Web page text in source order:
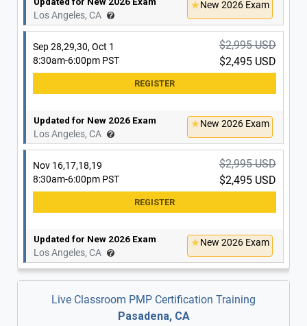
Los Angeles, CA
New 2026 Exam
Sep 28,29,30, Oct 1
8:30am-6:00pm PST
$2,995 USD
$2,495 USD
Updated for New 2026 Exam
Los Angeles, CA
New 2026 Exam
Nov 16,17,18,19
8:30am-6:00pm PST
$2,995 USD
$2,495 USD
Updated for New 2026 Exam
Los Angeles, CA
New 2026 Exam
Live Classroom PMP Certification Training
Pasadena, CA